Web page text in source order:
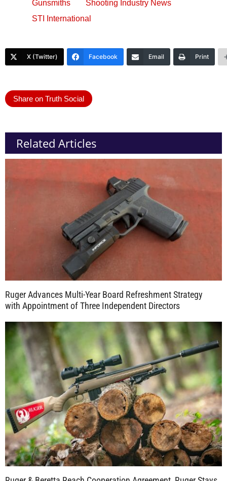
Gunsmiths
Shooting Industry News
STI International
X (Twitter) Facebook Email Print
Share on Truth Social
Related Articles
Ruger Advances Multi-Year Board Refreshment Strategy
with Appointment of Three Independent Directors